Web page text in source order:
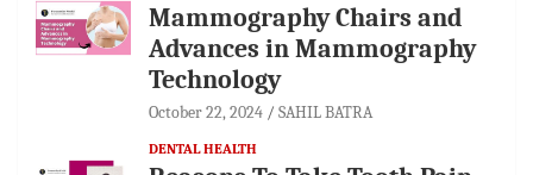
Mammography Chairs and
Advances in Mammography
Technology
October 22, 2024 SAHIL BATRA
DENTAL HEALTH